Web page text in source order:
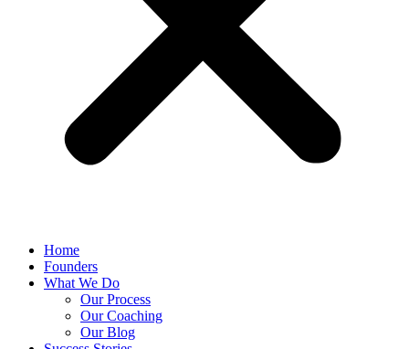
Home
Founders
What We Do
Our Process
Our Coaching
Our Blog